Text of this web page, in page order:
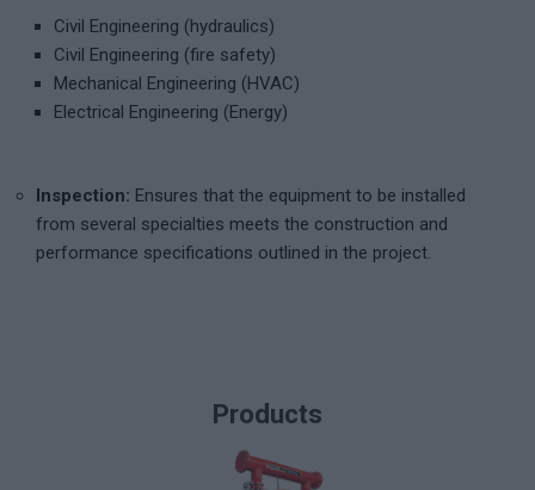
Civil Engineering (hydraulics)
Civil Engineering (fire safety)
Mechanical Engineering (HVAC)
Electrical Engineering (Energy)
Inspection: Ensures that the equipment to be installed
from several specialties meets the construction and
performance specifications outlined in the project.
Products